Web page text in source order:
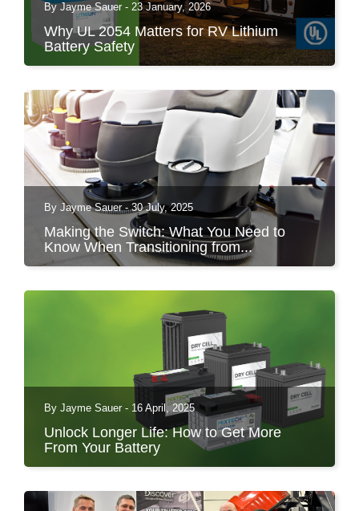
By Jayme Sauer - 23 January, 2026
Why UL 2054 Matters for RV Lithium
Battery Safety
RVs, safety is...
By Jayme Sauer - 30 July, 2025
Making the Switch: What You Need to
Know When Transitioning from...
in floor...
By Jayme Sauer - 16 April, 2025
Unlock Longer Life: How to Get More
From Your Battery
modern world,...